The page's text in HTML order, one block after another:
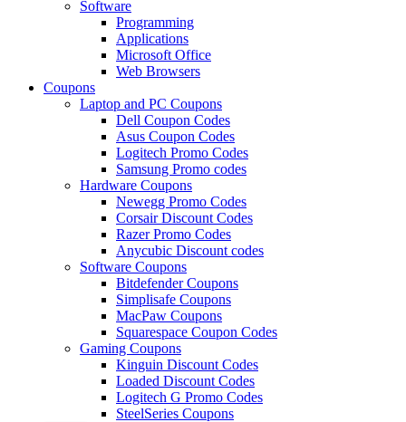
Software
Programming
Applications
Microsoft Office
Web Browsers
Coupons
Laptop and PC Coupons
Dell Coupon Codes
Asus Coupon Codes
Logitech Promo Codes
Samsung Promo codes
Hardware Coupons
Newegg Promo Codes
Corsair Discount Codes
Razer Promo Codes
Anycubic Discount codes
Software Coupons
Bitdefender Coupons
Simplisafe Coupons
MacPaw Coupons
Squarespace Coupon Codes
Gaming Coupons
Kinguin Discount Codes
Loaded Discount Codes
Logitech G Promo Codes
SteelSeries Coupons